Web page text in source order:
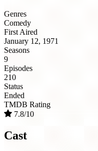
Genres
Comedy
First Aired
January 12, 1971
Seasons
9
Episodes
210
Status
Ended
TMDB Rating
7.8/10
Cast